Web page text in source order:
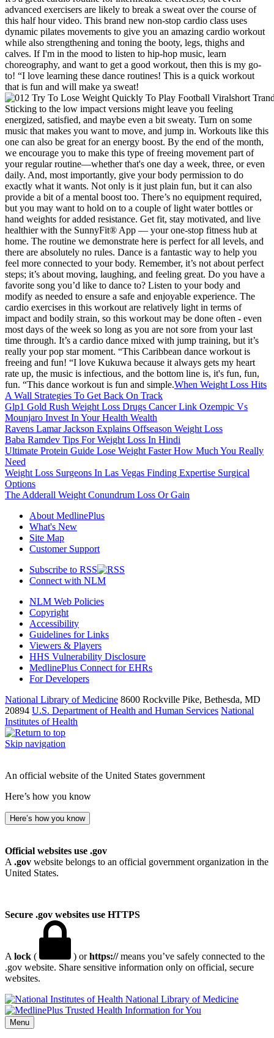
advanced exercisers are likely to break a sweat over the course of
this half hour video. This brand new non-stop cardio class uses
dynamic pilates movements to give you an amazing cardio workout
while also strengthening and toning the booty, legs, thighs and
calves. If I'm in the mood to listen to hip-hop music, learn
choreography, and want to get a good workout, then this is my go-
to! “I love learning these dance routines! This is a quick workout
that is fun and will make ya sweat!
Sticking to the low impact versions might leave you feeling
energized, satisfied, and maybe even a bit sweaty. Turn on some
music that makes you want to move, and jump in. Workouts like this
one can also be great for an energy boost. By the end of the month,
we encourage you to make this type of freeing movement part of
your regular routine—whether that's one day a week, three, or even
daily. And, most importantly, give your body permission to do
exactly what it wants. Not only is it just plain fun, but it can also
provide a bit of a mental boost too. There’s no equipment required,
but you may want to hold on to a couple of light water bottles or
hand weights for added resistance. Get fit, stay motivated, and live
healthier with the SunnyFit® App — your one-stop fitness hub at
home. The routine we demonstrate here is perfect for all levels, and
there are absolutely no rules. Dance is a fantastic way to help you
feel more connected to your body. Remember, it’s not about perfect
steps; it’s about moving, laughing, and feeling great. Do you have a
favorite song you’d like to dance to? Listen to your body and
modify as needed to ensure a safe and enjoyable experience. The
cardio exercises in this workout are relatively light in terms of
impact and bodily strain, so this workout may be done often - even
most days of the week so long as you are not sore from your last
time through. It’s a cardio dance mixed with jump training, but it’s
really your pop star moment. “This Caribbean dance workout is
freeing and fun! “I love Kukuwa because it always gets my heart
rate up, the music is infectious, and the bottom line is, it's fun, fun,
fun. “This dance workout is fun and simple.When Weight Loss Hits
A Wall Strategies To Get Back On Track
Glp1 Gold Rush Weight Loss Drugs Cancer Link Ozempic Vs
Mounjaro Invest In Your Health Wealth
Ravens Lamar Jackson Explains Offseason Weight Loss
Baba Ramdev Tips For Weight Loss In Hindi
Ultimate Protein Guide Lose Weight Faster How Much You Really
Need
Weight Loss Surgeons In Las Vegas Finding Expertise Surgical
Options
The Adderall Weight Conundrum Loss Or Gain
About MedlinePlus
What's New
Site Map
Customer Support
Subscribe to RSS
Connect with NLM
NLM Web Policies
Copyright
Accessibility
Guidelines for Links
Viewers & Players
HHS Vulnerability Disclosure
MedlinePlus Connect for EHRs
For Developers
National Library of Medicine 8600 Rockville Pike, Bethesda, MD
20894 U.S. Department of Health and Human Services National
Institutes of Health
Skip navigation
An official website of the United States government
Here’s how you know
Here’s how you know
Official websites use .gov
A .gov website belongs to an official government organization in the
United States.
Secure .gov websites use HTTPS
A lock ( ) orhttps://means you’ve safely connected to the
.gov website. Share sensitive information only on official, secure
websites.
National Library of Medicine
Menu